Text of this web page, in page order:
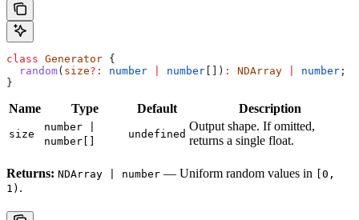
class Generator {
  random
( size?: number number []) : NDArray number ;
}
Name Type Default Description
size
number |
number[]
undefined
Output shape. If omitted,
returns a single float.
Returns: NDArray | number — Uniform random values in
[0,
1) .